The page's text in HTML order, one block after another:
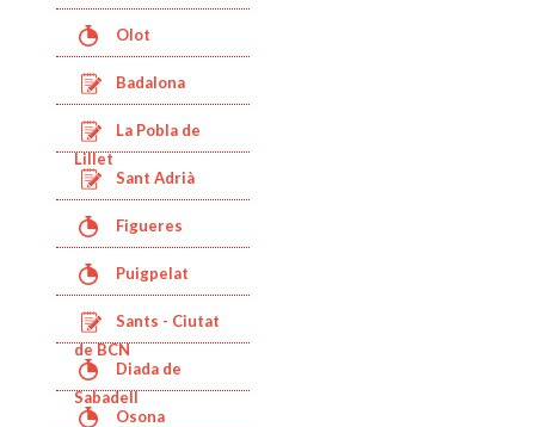
Olot
Badalona
La Pobla de
Lillet
Sant Adrià
Figueres
Puigpelat
Sants - Ciutat
de BCN
Diada de
Sabadell
Osona